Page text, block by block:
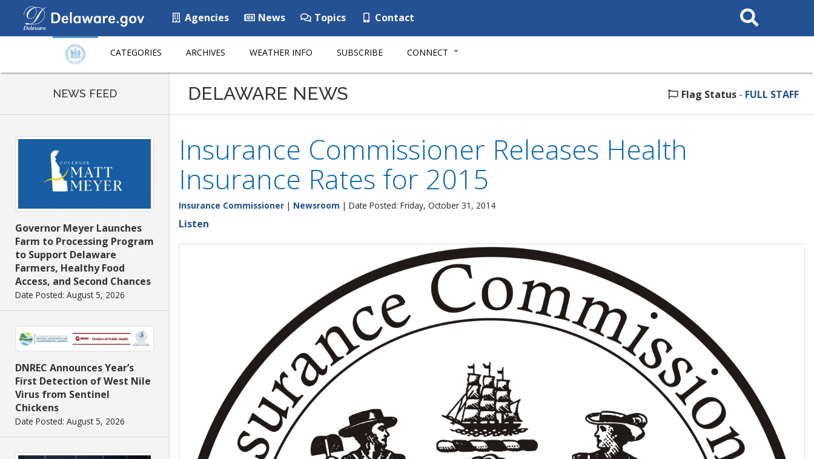
Agencies News Topics Contact
Search
This
CATEGORIES ARCHIVES WEATHER INFO SUBSCRIBE CONNECT
NEWS FEED
Governor Meyer Launches
Farm to Processing Program
to Support Delaware
Farmers, Healthy Food
Access, and Second Chances
Date Posted: August 5, 2026
DNREC Announces Year’s
First Detection of West Nile
Virus from Sentinel
Chickens
Date Posted: August 5, 2026
DELAWARE NEWS Flag Status - FULL STAFF
Insurance Commissioner Releases Health
Insurance Rates for 2015
Insurance Commissioner | Newsroom | Date Posted: Friday, October 31, 2014
Listen